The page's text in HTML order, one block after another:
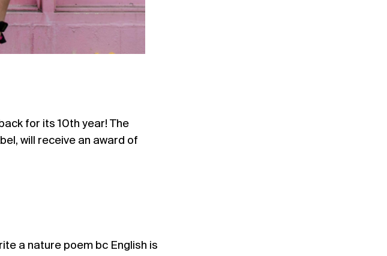
for its 10th year! The
will receive an award of
a nature poem bc English is